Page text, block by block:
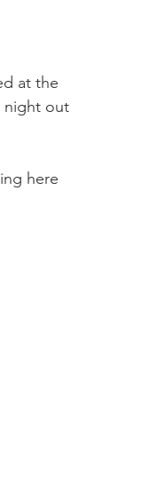
at the
night out
here